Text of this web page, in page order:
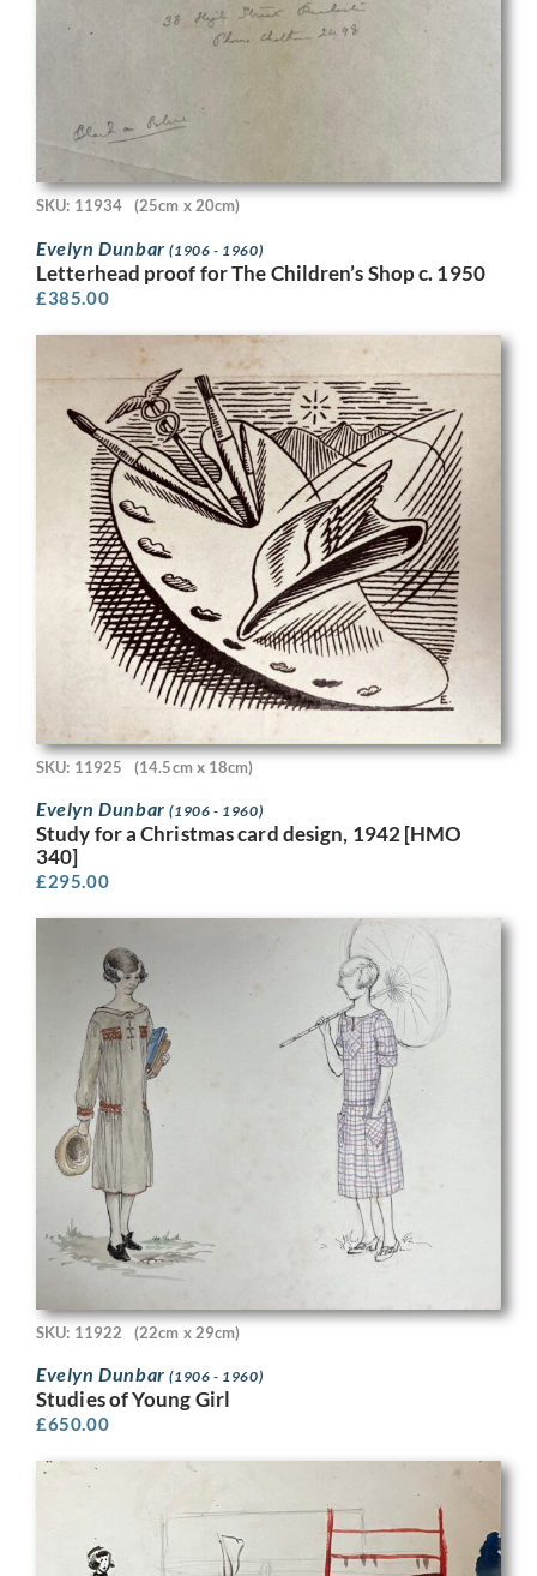
SKU: 11934 (25cm x 20cm)
Evelyn Dunbar(1906 - 1960)
Letterhead proof for The Children’s Shop c. 1950
£385.00
SKU: 11925 (14.5cm x 18cm)
Evelyn Dunbar(1906 - 1960)
Study for a Christmas card design, 1942 [HMO
340]
£295.00
SKU: 11922 (22cm x 29cm)
Evelyn Dunbar(1906 - 1960)
Studies of Young Girl
£650.00